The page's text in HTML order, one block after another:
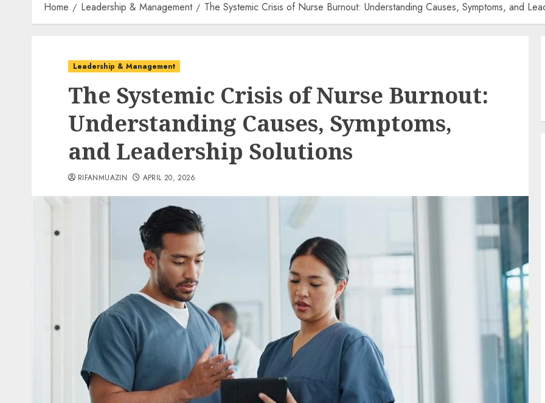
Home Leadership & Management The Systemic Crisis of Nurse Burnout: Understanding Causes, Symptoms, and
Leadership & Management
The Systemic Crisis of Nurse Burnout:
Understanding Causes, Symptoms,
and Leadership Solutions
RIFANMUAZIN APRIL 20, 2026